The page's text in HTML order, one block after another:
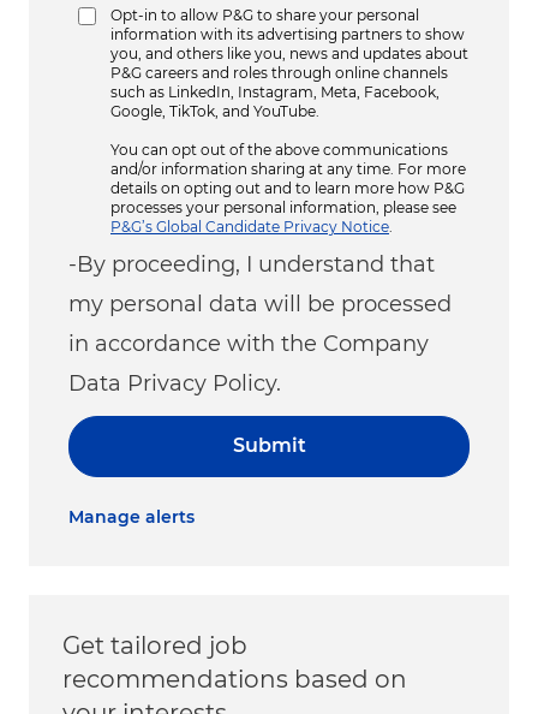
Opt-in to allow P&G to share your personal
information with its advertising partners to show
you, and others like you, news and updates about
P&G careers and roles through online channels
such as LinkedIn, Instagram, Meta, Facebook,
Google, TikTok, and YouTube.
You can opt out of the above communications
and/or information sharing at any time. For more
details on opting out and to learn more how P&G
processes your personal information, please see
P&G’s Global Candidate Privacy Notice
-By proceeding, I understand that
my personal data will be processed
in accordance with the Company
Data Privacy Policy.
Submit
Manage alerts
Get tailored job
recommendations based on